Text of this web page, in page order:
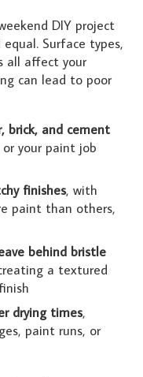
DIY project
Surface types,
all affect your
can lead to poor
brick, and cement
or your paint job
finishes, with
paint than others,
behind bristle
a textured
drying times,
paint runs, or